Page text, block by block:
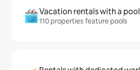
Vacation rentals with a pool
110 properties feature pools